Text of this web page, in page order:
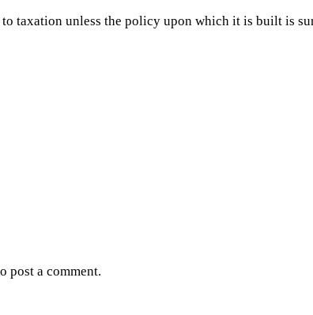
taxation unless the policy upon which it is built is
post a comment.